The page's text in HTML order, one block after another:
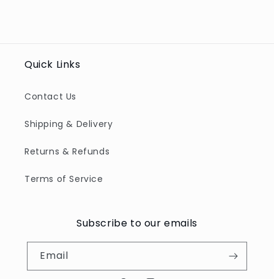
Quick Links
Contact Us
Shipping & Delivery
Returns & Refunds
Terms of Service
Subscribe to our emails
Email